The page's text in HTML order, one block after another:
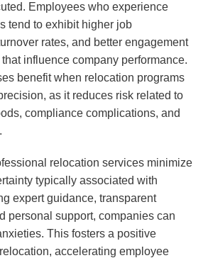
Employees who experience
tend to exhibit higher job
rates, and better engagement
influence company performance.
benefit when relocation programs
as it reduces risk related to
compliance complications, and
relocation services minimize
typically associated with
expert guidance, transparent
personal support, companies can
This fosters a positive
accelerating employee